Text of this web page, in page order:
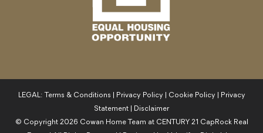
LEGAL: Terms & Conditions Privacy Policy Cookie Policy
Privacy
Statement
Disclaimer
© Copyright 2026 Cowan Home Team at CENTURY 21 CapRock Real